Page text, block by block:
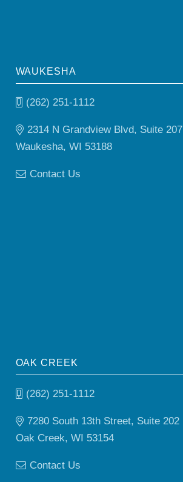
WAUKESHA
(262) 251-1112
2314 N Grandview Blvd, Suite 207
Waukesha, WI 53188
Contact Us
OAK CREEK
(262) 251-1112
7280 South 13th Street, Suite 202
Oak Creek, WI 53154
Contact Us